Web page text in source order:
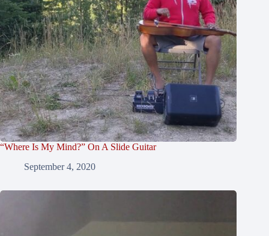
“Where Is My Mind?” On A Slide Guitar
September 4, 2020